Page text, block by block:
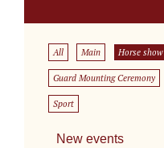
All Main Horse show
Guard Mounting Ceremony
Sport
New events